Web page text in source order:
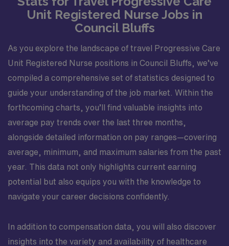
Unit Registered Nurse Jobs in
Council Bluffs
As you explore the landscape of travel Progressive Care
Unit Registered Nurse positions in Council Bluffs, we’ve
compiled a comprehensive set of statistics designed to
guide your understanding of the job market. Within the
forthcoming charts, you’ll find valuable insights into
average pay trends over the last three months,
alongside detailed information on pay ranges—covering
average, minimum, and maximum salaries from the past
year. This data not only highlights current earning
potential but also equips you with the knowledge to
navigate your career decisions confidently.
In addition to compensation data, you will also discover
insights into the variety and availability of healthcare